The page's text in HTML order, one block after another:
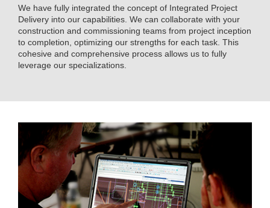
We have fully integrated the concept of Integrated Project
Delivery into our capabilities. We can collaborate with your
construction and commissioning teams from project inception
to completion, optimizing our strengths for each task. This
cohesive and comprehensive process allows us to fully
leverage our specializations.